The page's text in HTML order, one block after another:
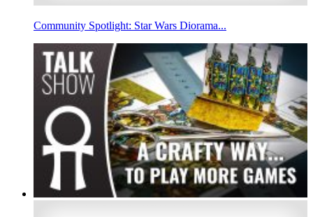
Community Spotlight: Star Wars Diorama...